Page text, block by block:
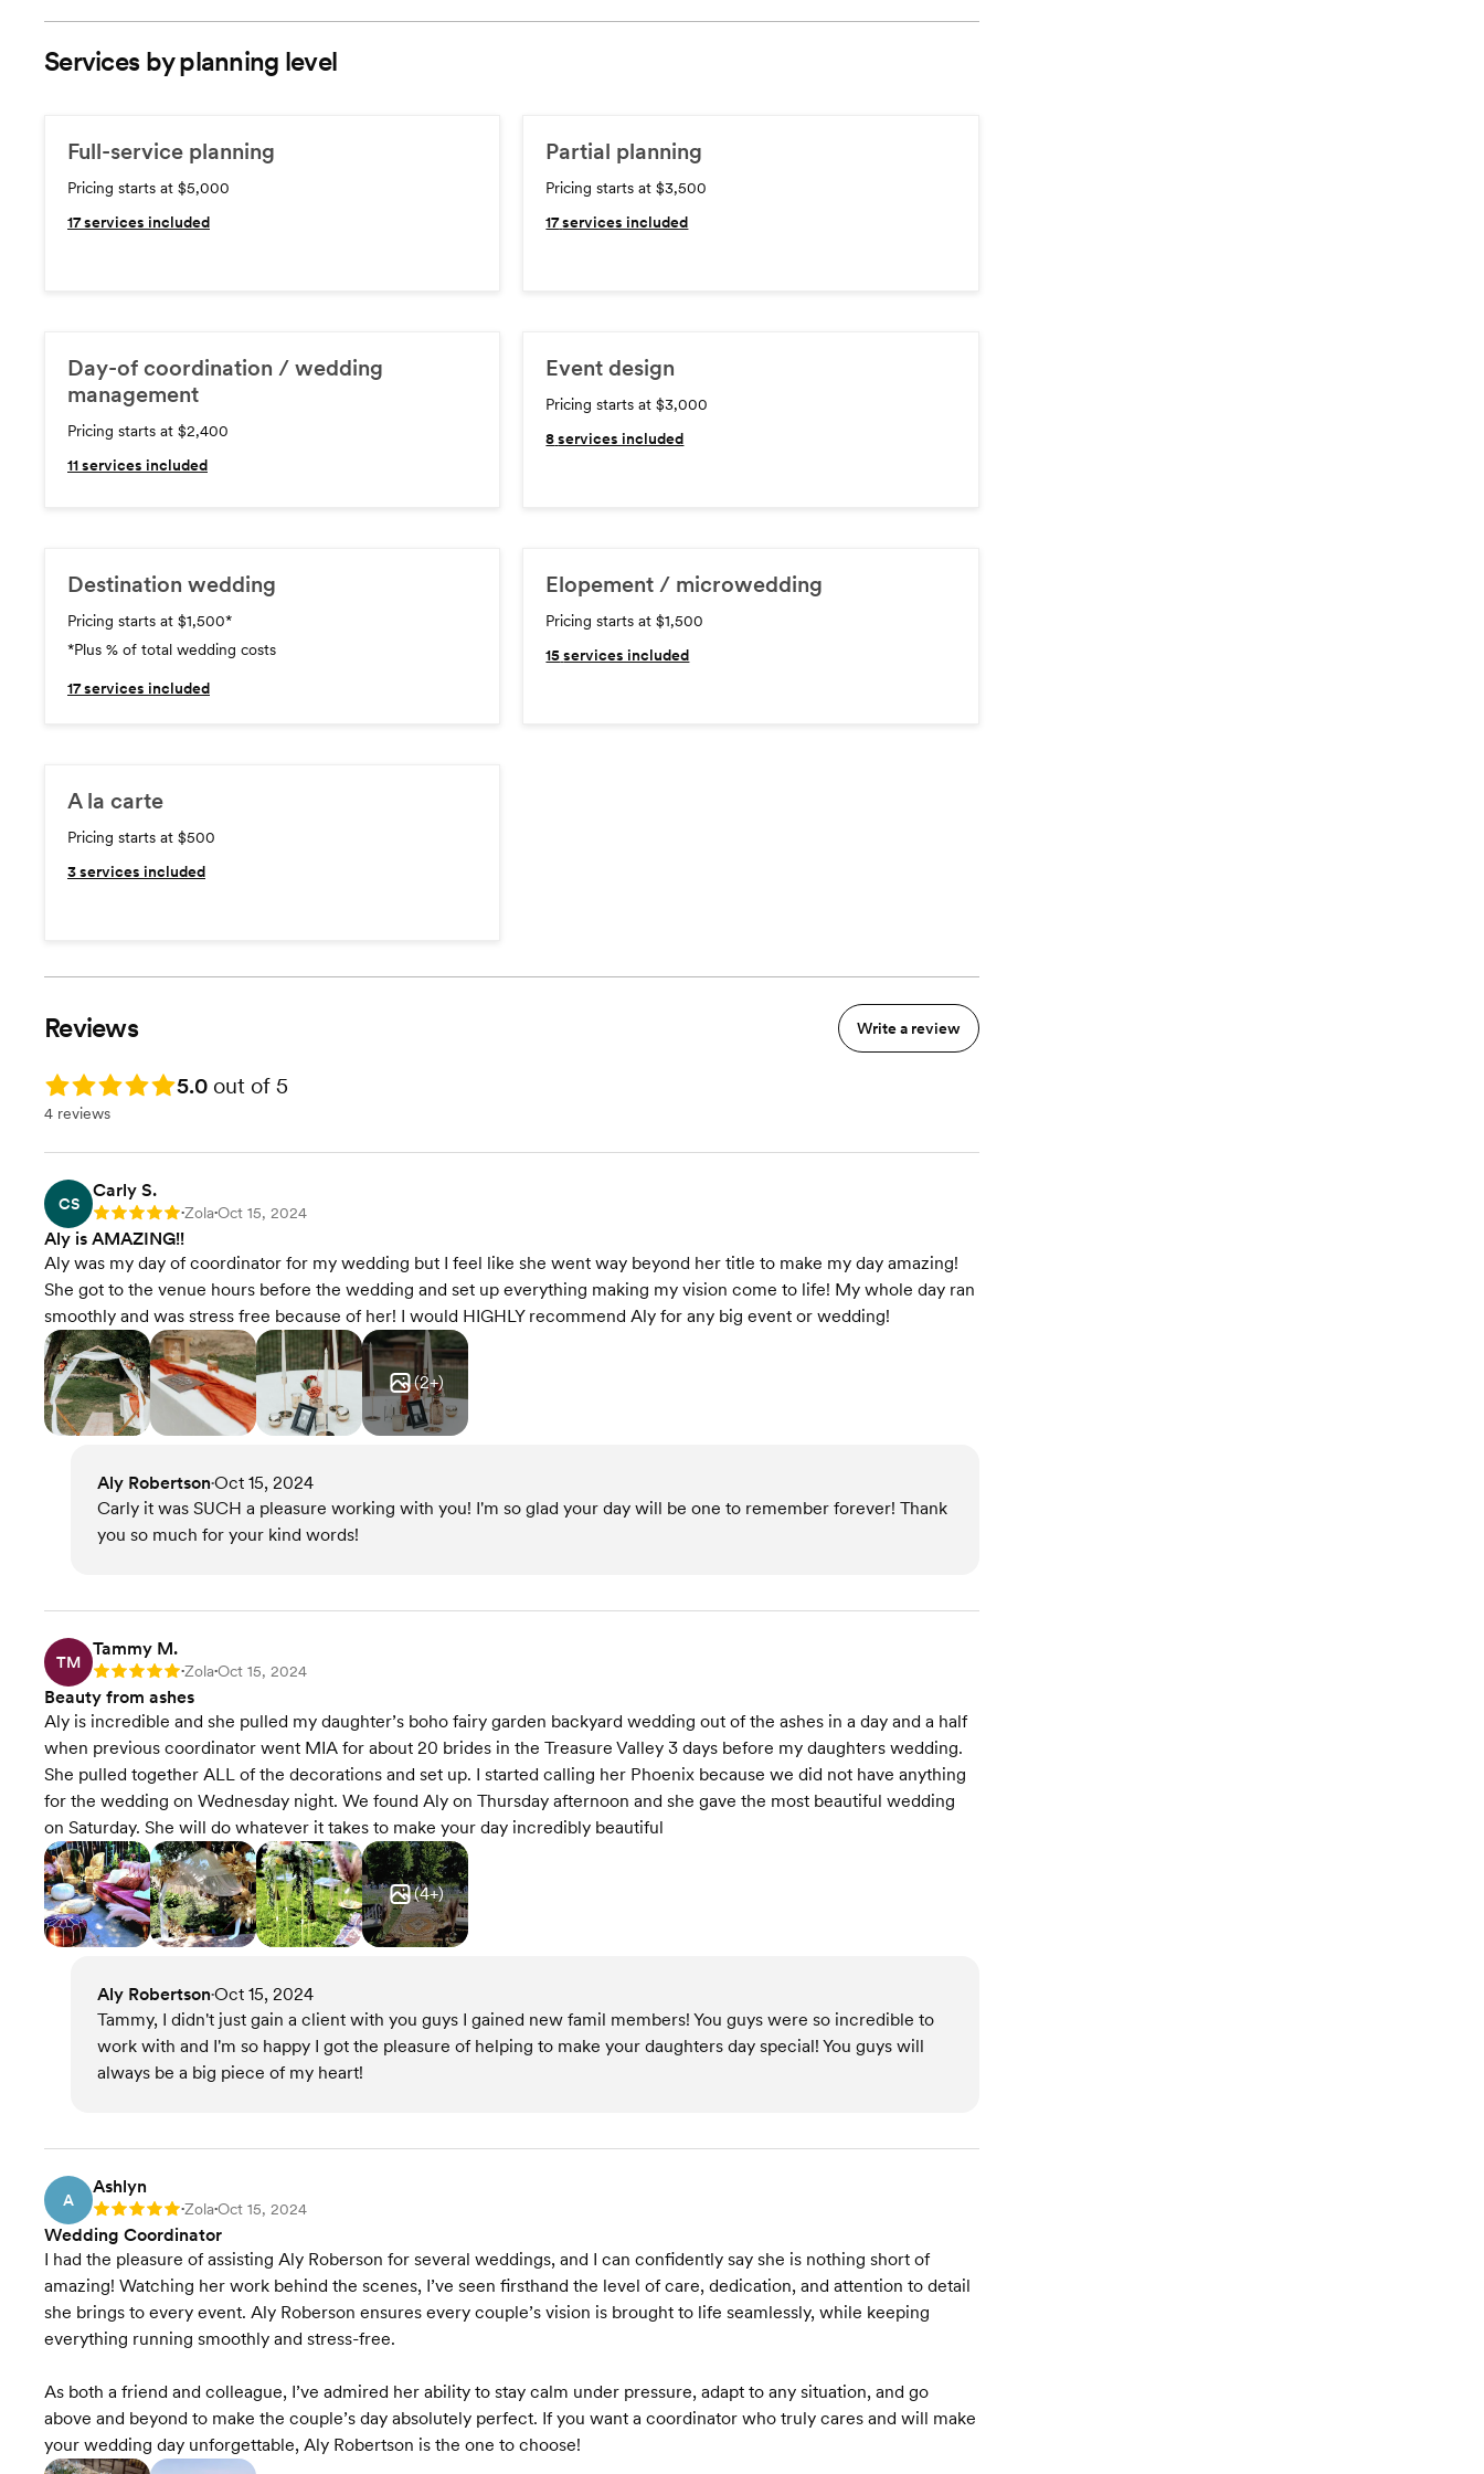
Services by planning level
Full-service planning
Pricing starts at $5,000
17services included
Partial planning
Pricing starts at $3,500
17services included
Day-of coordination / wedding
management
Pricing starts at $2,400
11services included
Event design
Pricing starts at $3,000
8 services included
Destination wedding
Pricing starts at $1,500*
*Plus % of total wedding costs
17services included
Elopement / microwedding
Pricing starts at $1,500
15 services included
A la carte
Pricing starts at $500
3services included
Reviews Write a review
Rating: 5.0 5.0 out of 5
4 reviews
CS
Carly S.
Rating: 5 •Zola•Oct 15, 2024
Aly is AMAZING!!
Aly was my day of coordinator for my wedding but I feel like she went way beyond her title to make my day amazing!
She got to the venue hours before the wedding and set up everything making my vision come to life! My whole day ran
smoothly and was stress free because of her! I would HIGHLY recommend Aly for any big event or wedding!
(2+)
Aly Robertson•Oct 15, 2024
Carly it was SUCH a pleasure working with you! I'm so glad your day will be one to remember forever! Thank
you so much for your kind words!
TM
Tammy M.
Rating: 5 •Zola•Oct 15, 2024
Beauty from ashes
Aly is incredible and she pulled my daughter’s boho fairy garden backyard wedding out of the ashes in a day and a half
when previous coordinator went MIA for about 20 brides in the Treasure Valley 3 days before my daughters wedding.
She pulled together ALL of the decorations and set up. I started calling her Phoenix because we did not have anything
for the wedding on Wednesday night. We found Aly on Thursday afternoon and she gave the most beautiful wedding
on Saturday. She will do whatever it takes to make your day incredibly beautiful
(4+)
Aly Robertson•Oct 15, 2024
Tammy, I didn't just gain a client with you guys I gained new famil members! You guys were so incredible to
work with and I'm so happy I got the pleasure of helping to make your daughters day special! You guys will
always be a big piece of my heart!
A
Ashlyn
Rating: 5 •Zola•Oct 15, 2024
Wedding Coordinator
I had the pleasure of assisting Aly Roberson for several weddings, and I can confidently say she is nothing short of
amazing! Watching her work behind the scenes, I’ve seen firsthand the level of care, dedication, and attention to detail
she brings to every event. Aly Roberson ensures every couple’s vision is brought to life seamlessly, while keeping
everything running smoothly and stress-free.
As both a friend and colleague, I’ve admired her ability to stay calm under pressure, adapt to any situation, and go
above and beyond to make the couple’s day absolutely perfect. If you want a coordinator who truly cares and will make
your wedding day unforgettable, Aly Robertson is the one to choose!